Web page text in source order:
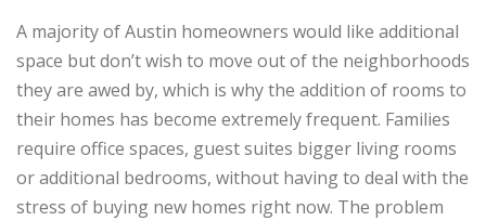
A majority of Austin homeowners would like additional
space but don’t wish to move out of the neighborhoods
they are awed by, which is why the addition of rooms to
their homes has become extremely frequent. Families
require office spaces, guest suites bigger living rooms
or additional bedrooms, without having to deal with the
stress of buying new homes right now. The problem